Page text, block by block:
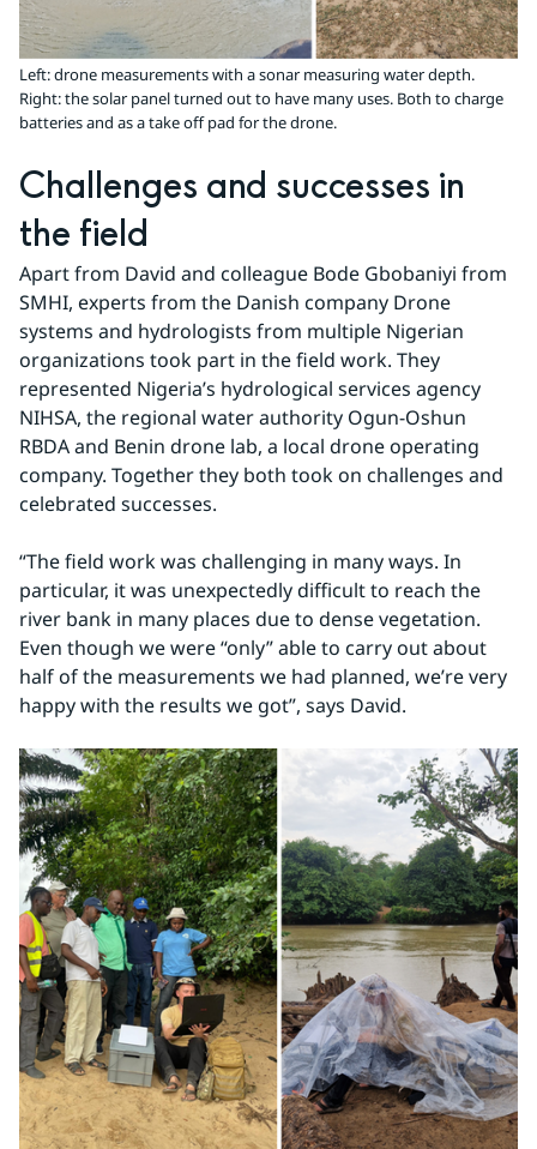
Left: drone measurements with a sonar measuring water depth.
Right: the solar panel turned out to have many uses. Both to charge
batteries and as a take off pad for the drone.
Challenges and successes in
the field
Apart from David and colleague Bode Gbobaniyi from
SMHI, experts from the Danish company Drone
systems and hydrologists from multiple Nigerian
organizations took part in the field work. They
represented Nigeria’s hydrological services agency
NIHSA, the regional water authority Ogun-Oshun
RBDA and Benin drone lab, a local drone operating
company. Together they both took on challenges and
celebrated successes.
“The field work was challenging in many ways. In
particular, it was unexpectedly difficult to reach the
river bank in many places due to dense vegetation.
Even though we were “only” able to carry out about
half of the measurements we had planned, we’re very
happy with the results we got”, says David.